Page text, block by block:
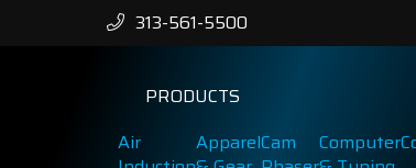
313-561-5500
PRODUCTS
Air
ApparelCam
Computer